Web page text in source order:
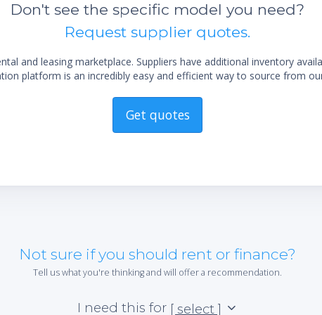
Don't see the specific model you need?
Request supplier quotes.
and leasing marketplace. Suppliers have additional inventory
platform is an incredibly easy and efficient way to source from
Get quotes
Not sure if you should rent or finance?
Tell us what you're thinking and will offer a recommendation.
I need this for [ select ]